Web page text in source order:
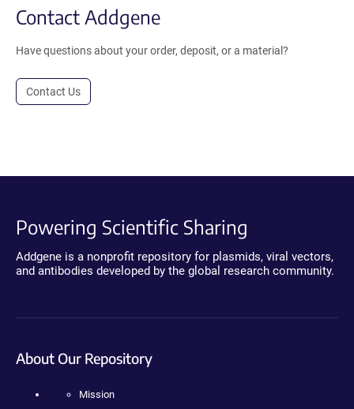
Contact Addgene
Have questions about your order, deposit, or a material?
Contact Us
Powering Scientific Sharing
Addgene is a nonprofit repository for plasmids, viral vectors,
and antibodies developed by the global research community.
About Our Repository
Mission